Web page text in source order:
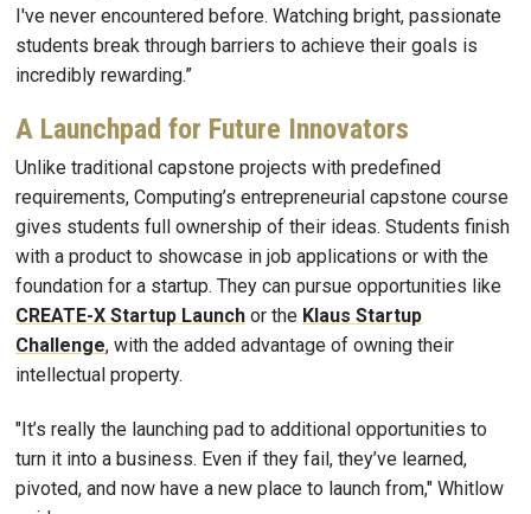
I've never encountered before. Watching bright, passionate
students break through barriers to achieve their goals is
incredibly rewarding.”
A Launchpad for Future Innovators
Unlike traditional capstone projects with predefined
requirements, Computing’s entrepreneurial capstone course
gives students full ownership of their ideas. Students finish
with a product to showcase in job applications or with the
foundation for a startup. They can pursue opportunities like
CREATE-X Startup Launch or the Klaus Startup
Challenge, with the added advantage of owning their
intellectual property.
"It’s really the launching pad to additional opportunities to
turn it into a business. Even if they fail, they’ve learned,
pivoted, and now have a new place to launch from," Whitlow